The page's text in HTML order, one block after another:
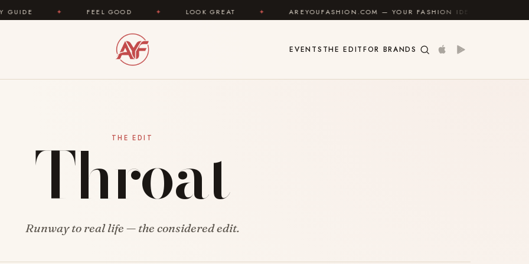
FEEL GOOD LOOK GREAT AREYOUFASHION.COM — YOUR FASHION IDENTITY GUIDE
EVENTS THE EDITFOR BRANDS
THE EDIT
Throat
Runway to real life — the considered edit.